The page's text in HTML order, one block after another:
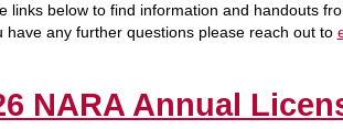
links below to find information and handouts
have any further questions please reach out to
NARA Annual